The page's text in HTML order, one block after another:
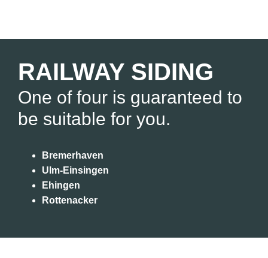
RAILWAY SIDING
One of four is guaranteed to
be suitable for you.
Bremerhaven
Ulm-Einsingen
Ehingen
Rottenacker